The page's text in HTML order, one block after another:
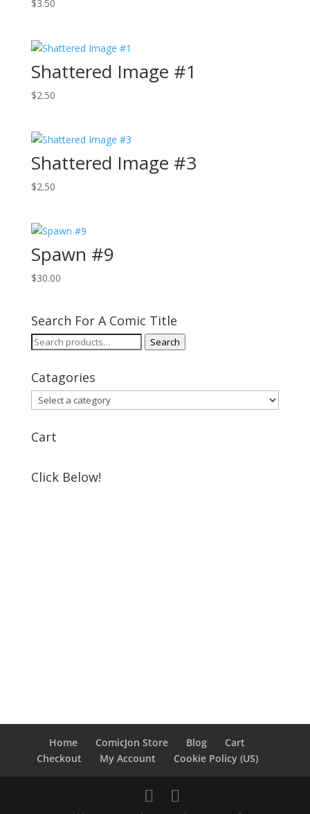
$3.50
Shattered Image #1
$2.50
Shattered Image #3
$2.50
Spawn #9
$30.00
Search For A Comic Title
Search
Search
Catagories
Cart
Click Below!
Home ComicJon Store Blog
Cart
Checkout
My Account Cookie Policy (US)